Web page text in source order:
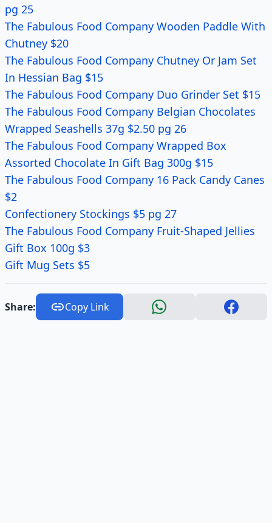
pg 25
The Fabulous Food Company Wooden Paddle With
Chutney $20
The Fabulous Food Company Chutney Or Jam Set
In Hessian Bag $15
The Fabulous Food Company Duo Grinder Set $15
The Fabulous Food Company Belgian Chocolates
Wrapped Seashells 37g $2.50 pg 26
The Fabulous Food Company Wrapped Box
Assorted Chocolate In Gift Bag 300g $15
The Fabulous Food Company 16 Pack Candy Canes
$2
Confectionery Stockings $5 pg 27
The Fabulous Food Company Fruit-Shaped Jellies
Gift Box 100g $3
Gift Mug Sets $5
Share: Copy Link